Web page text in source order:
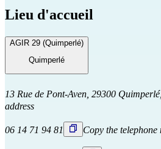
Lieu d'accueil
AGIR 29 (Quimperlé)
Quimperlé
13 Rue de Pont-Aven, 29300
address
06 14 71 94 81 Copy the telephone